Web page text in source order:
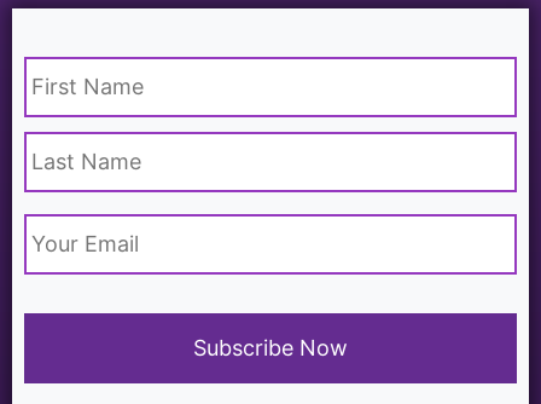
Name *
Email *